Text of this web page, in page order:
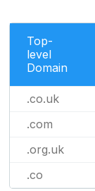
Top-
level
Domain
.co.uk
.com
.org.uk
.co